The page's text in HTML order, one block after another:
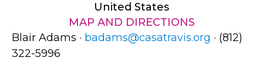
United States
MAP AND DIRECTIONS
Blair Adams · badams@casatravis.org · (812)
322-5996